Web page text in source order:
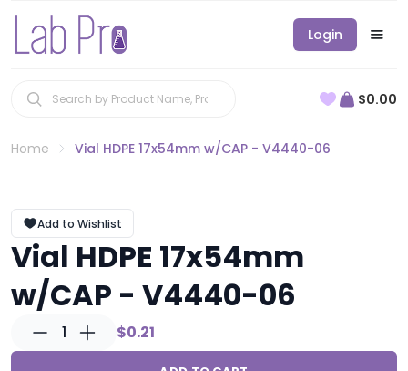
Login
$0.00
Home Vial HDPE 17x54mm w/CAP - V4440-06
Add to Wishlist
Vial HDPE 17x54mm
w/CAP - V4440-06
1 $0.21